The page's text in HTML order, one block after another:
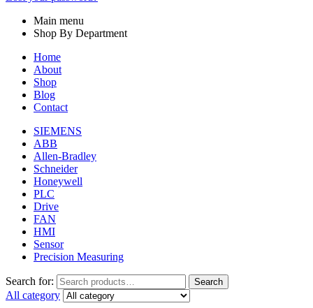
Main menu
Shop By Department
Home
About
Shop
Blog
Contact
SIEMENS
ABB
Allen-Bradley
Schneider
Honeywell
PLC
Drive
FAN
HMI
Sensor
Precision Measuring
Search for: Search
All category